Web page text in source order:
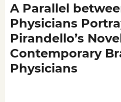
A Parallel
Physicians
Pirandello’s
Contemporary
Physicians